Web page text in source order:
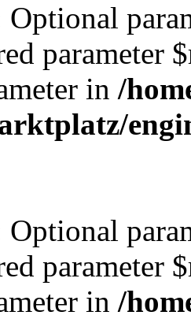
Optional
parameter
in /
Optional
parameter
in /